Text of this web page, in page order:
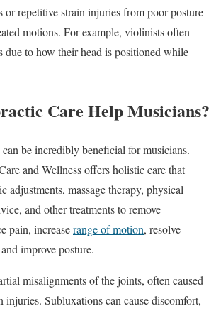
or repetitive strain injuries from poor posture
motions. For example, violinists often
due to how their head is positioned while
Care Help Musicians?
can be incredibly beneficial for musicians.
and Wellness offers holistic care that
adjustments, massage therapy, physical
and other treatments to remove
pain, increaserange of motion, resolve
improve posture.
misalignments of the joints, often caused
injuries. Subluxations can cause discomfort,